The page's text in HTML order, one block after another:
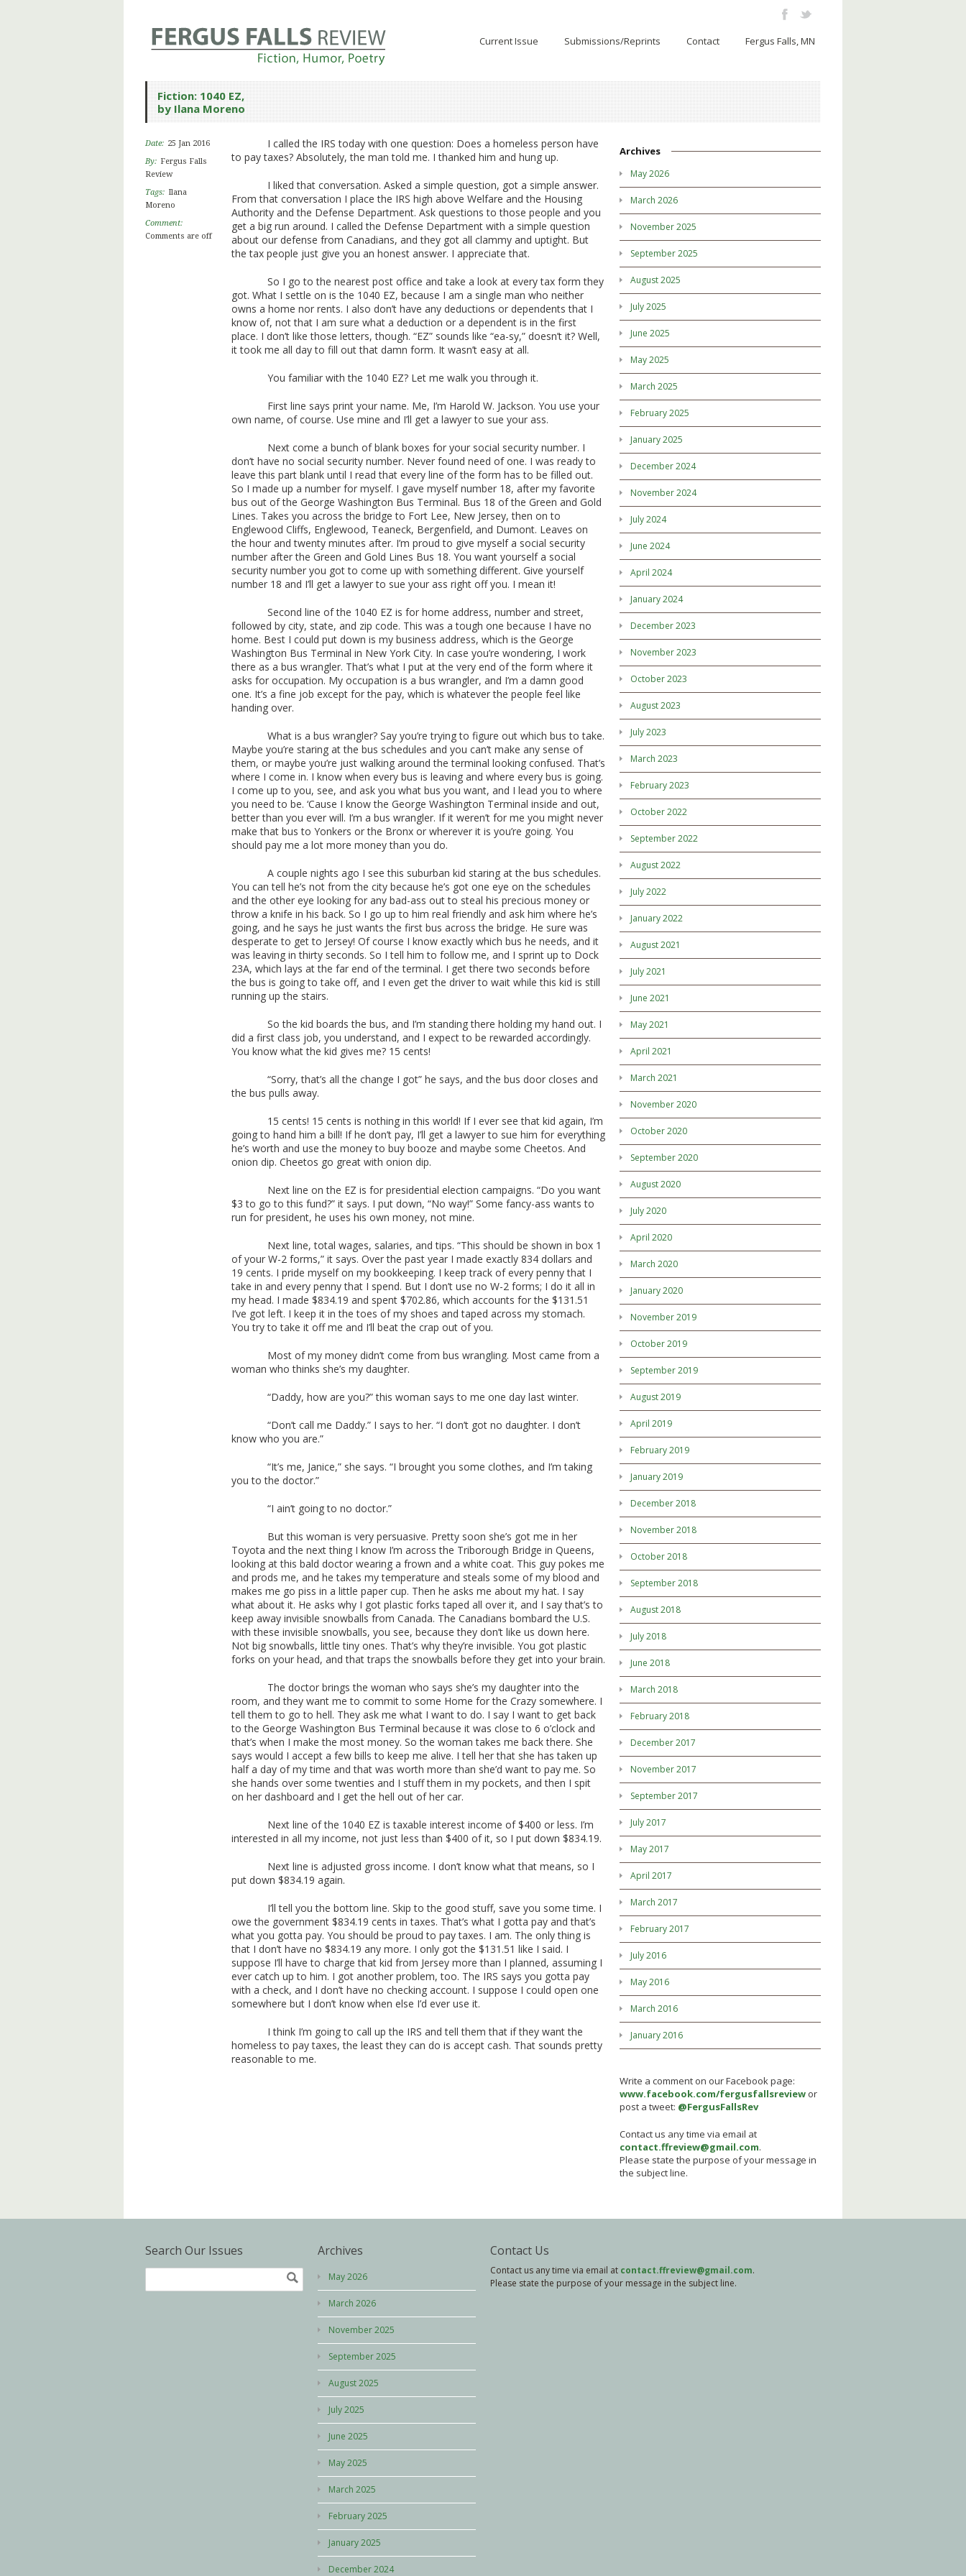
Current Issue Submissions/Reprints Contact Fergus Falls, MN
Fiction: 1040 EZ,
by Ilana Moreno
Date: 25 Jan 2016
By: Fergus Falls
Review
Tags: Ilana
Moreno
Comment:
Comments are off
I called the IRS today with one question: Does a homeless person have
to pay taxes? Absolutely, the man told me. I thanked him and hung up.
I liked that conversation. Asked a simple question, got a simple answer.
From that conversation I place the IRS high above Welfare and the Housing
Authority and the Defense Department. Ask questions to those people and you
get a big run around. I called the Defense Department with a simple question
about our defense from Canadians, and they got all clammy and uptight. But
the tax people just give you an honest answer. I appreciate that.
So I go to the nearest post office and take a look at every tax form they
got. What I settle on is the 1040 EZ, because I am a single man who neither
owns a home nor rents. I also don’t have any deductions or dependents that I
know of, not that I am sure what a deduction or a dependent is in the first
place. I don’t like those letters, though. “EZ” sounds like “ea-sy,” doesn’t it? Well,
it took me all day to fill out that damn form. It wasn’t easy at all.
You familiar with the 1040 EZ? Let me walk you through it.
First line says print your name. Me, I’m Harold W. Jackson. You use your
own name, of course. Use mine and I’ll get a lawyer to sue your ass.
Next come a bunch of blank boxes for your social security number. I
don’t have no social security number. Never found need of one. I was ready to
leave this part blank until I read that every line of the form has to be filled out.
So I made up a number for myself. I gave myself number 18, after my favorite
bus out of the George Washington Bus Terminal. Bus 18 of the Green and Gold
Lines. Takes you across the bridge to Fort Lee, New Jersey, then on to
Englewood Cliffs, Englewood, Teaneck, Bergenfield, and Dumont. Leaves on
the hour and twenty minutes after. I’m proud to give myself a social security
number after the Green and Gold Lines Bus 18. You want yourself a social
security number you got to come up with something different. Give yourself
number 18 and I’ll get a lawyer to sue your ass right off you. I mean it!
Second line of the 1040 EZ is for home address, number and street,
followed by city, state, and zip code. This was a tough one because I have no
home. Best I could put down is my business address, which is the George
Washington Bus Terminal in New York City. In case you’re wondering, I work
there as a bus wrangler. That’s what I put at the very end of the form where it
asks for occupation. My occupation is a bus wrangler, and I’m a damn good
one. It’s a fine job except for the pay, which is whatever the people feel like
handing over.
What is a bus wrangler? Say you’re trying to figure out which bus to take.
Maybe you’re staring at the bus schedules and you can’t make any sense of
them, or maybe you’re just walking around the terminal looking confused. That’s
where I come in. I know when every bus is leaving and where every bus is going.
I come up to you, see, and ask you what bus you want, and I lead you to where
you need to be. ‘Cause I know the George Washington Terminal inside and out,
better than you ever will. I’m a bus wrangler. If it weren’t for me you might never
make that bus to Yonkers or the Bronx or wherever it is you’re going. You
should pay me a lot more money than you do.
A couple nights ago I see this suburban kid staring at the bus schedules.
You can tell he’s not from the city because he’s got one eye on the schedules
and the other eye looking for any bad-ass out to steal his precious money or
throw a knife in his back. So I go up to him real friendly and ask him where he’s
going, and he says he just wants the first bus across the bridge. He sure was
desperate to get to Jersey! Of course I know exactly which bus he needs, and it
was leaving in thirty seconds. So I tell him to follow me, and I sprint up to Dock
23A, which lays at the far end of the terminal. I get there two seconds before
the bus is going to take off, and I even get the driver to wait while this kid is still
running up the stairs.
So the kid boards the bus, and I’m standing there holding my hand out. I
did a first class job, you understand, and I expect to be rewarded accordingly.
You know what the kid gives me? 15 cents!
“Sorry, that’s all the change I got” he says, and the bus door closes and
the bus pulls away.
15 cents! 15 cents is nothing in this world! If I ever see that kid again, I’m
going to hand him a bill! If he don’t pay, I’ll get a lawyer to sue him for everything
he’s worth and use the money to buy booze and maybe some Cheetos. And
onion dip. Cheetos go great with onion dip.
Next line on the EZ is for presidential election campaigns. “Do you want
$3 to go to this fund?” it says. I put down, “No way!” Some fancy-ass wants to
run for president, he uses his own money, not mine.
Next line, total wages, salaries, and tips. “This should be shown in box 1
of your W-2 forms,” it says. Over the past year I made exactly 834 dollars and
19 cents. I pride myself on my bookkeeping. I keep track of every penny that I
take in and every penny that I spend. But I don’t use no W-2 forms; I do it all in
my head. I made $834.19 and spent $702.86, which accounts for the $131.51
I’ve got left. I keep it in the toes of my shoes and taped across my stomach.
You try to take it off me and I’ll beat the crap out of you.
Most of my money didn’t come from bus wrangling. Most came from a
woman who thinks she’s my daughter.
“Daddy, how are you?” this woman says to me one day last winter.
“Don’t call me Daddy.” I says to her. “I don’t got no daughter. I don’t
know who you are.”
“It’s me, Janice,” she says. “I brought you some clothes, and I’m taking
you to the doctor.”
“I ain’t going to no doctor.”
But this woman is very persuasive. Pretty soon she’s got me in her
Toyota and the next thing I know I’m across the Triborough Bridge in Queens,
looking at this bald doctor wearing a frown and a white coat. This guy pokes me
and prods me, and he takes my temperature and steals some of my blood and
makes me go piss in a little paper cup. Then he asks me about my hat. I say
what about it. He asks why I got plastic forks taped all over it, and I say that’s to
keep away invisible snowballs from Canada. The Canadians bombard the U.S.
with these invisible snowballs, you see, because they don’t like us down here.
Not big snowballs, little tiny ones. That’s why they’re invisible. You got plastic
forks on your head, and that traps the snowballs before they get into your brain.
The doctor brings the woman who says she’s my daughter into the
room, and they want me to commit to some Home for the Crazy somewhere. I
tell them to go to hell. They ask me what I want to do. I say I want to get back
to the George Washington Bus Terminal because it was close to 6 o’clock and
that’s when I make the most money. So the woman takes me back there. She
says would I accept a few bills to keep me alive. I tell her that she has taken up
half a day of my time and that was worth more than she’d want to pay me. So
she hands over some twenties and I stuff them in my pockets, and then I spit
on her dashboard and I get the hell out of her car.
Next line of the 1040 EZ is taxable interest income of $400 or less. I’m
interested in all my income, not just less than $400 of it, so I put down $834.19.
Next line is adjusted gross income. I don’t know what that means, so I
put down $834.19 again.
I’ll tell you the bottom line. Skip to the good stuff, save you some time. I
owe the government $834.19 cents in taxes. That’s what I gotta pay and that’s
what you gotta pay. You should be proud to pay taxes. I am. The only thing is
that I don’t have no $834.19 any more. I only got the $131.51 like I said. I
suppose I’ll have to charge that kid from Jersey more than I planned, assuming I
ever catch up to him. I got another problem, too. The IRS says you gotta pay
with a check, and I don’t have no checking account. I suppose I could open one
somewhere but I don’t know when else I’d ever use it.
I think I’m going to call up the IRS and tell them that if they want the
homeless to pay taxes, the least they can do is accept cash. That sounds pretty
reasonable to me.
Archives
May 2026
March 2026
November 2025
September 2025
August 2025
July 2025
June 2025
May 2025
March 2025
February 2025
January 2025
December 2024
November 2024
July 2024
June 2024
April 2024
January 2024
December 2023
November 2023
October 2023
August 2023
July 2023
March 2023
February 2023
October 2022
September 2022
August 2022
July 2022
January 2022
August 2021
July 2021
June 2021
May 2021
April 2021
March 2021
November 2020
October 2020
September 2020
August 2020
July 2020
April 2020
March 2020
January 2020
November 2019
October 2019
September 2019
August 2019
April 2019
February 2019
January 2019
December 2018
November 2018
October 2018
September 2018
August 2018
July 2018
June 2018
March 2018
February 2018
December 2017
November 2017
September 2017
July 2017
May 2017
April 2017
March 2017
February 2017
July 2016
May 2016
March 2016
January 2016
Write a comment on our Facebook page:
www.facebook.com/fergusfallsreview or
post a tweet: @FergusFallsRev
Contact us any time via email at
contact.ffreview@gmail.com.
Please state the purpose of your message in
the subject line.
Search Our Issues Archives
May 2026
March 2026
November 2025
September 2025
August 2025
July 2025
June 2025
May 2025
March 2025
February 2025
January 2025
December 2024
Contact Us
Contact us any time via email at contact.ffreview@gmail.com.
Please state the purpose of your message in the subject line.